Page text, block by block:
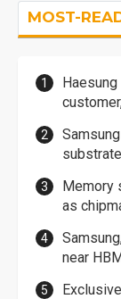
MOST-
Memory
as
near